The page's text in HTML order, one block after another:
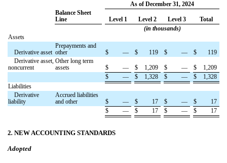
As of December 31, 2024
Balance Sheet
Line
Level 1 Level 2 Level 3
Total
(in thousands)
Assets
Derivative asset
Prepayments and
other
$ — $ 119 $ — $
119
Derivative asset,
noncurrent
Other long term
assets
$ — $ 1,209 $ — $
1,209
$
— $ 1,328 $ — $
1,328
Liabilities
Derivative
liability
Accrued liabilities
and other
$ — $ 17 $ — $
17
$
— $ 17 $ — $ 17
2. NEW ACCOUNTING STANDARDS
Adopted